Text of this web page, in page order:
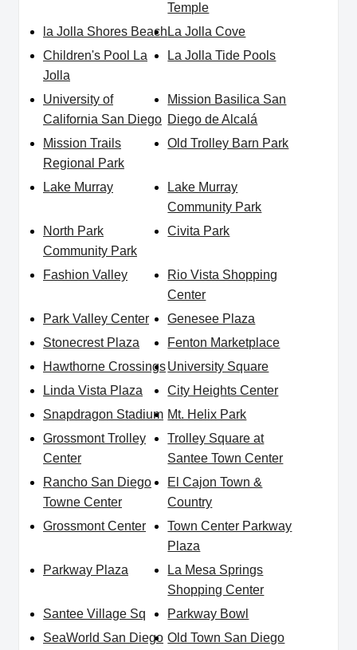
Temple
la Jolla Shores BeachLa Jolla Cove
Children's Pool La
Jolla
La Jolla Tide Pools
University of
California San Diego
Mission Basilica San
Diego de Alcalá
Mission Trails
Regional Park
Old Trolley Barn Park
Lake Murray
Lake Murray
Community Park
North Park
Community Park
Civita Park
Fashion Valley
Rio Vista Shopping
Center
Park Valley Center
Genesee Plaza
Stonecrest Plaza
Fenton Marketplace
Hawthorne CrossingsUniversity Square
Linda Vista Plaza
City Heights Center
Snapdragon Stadium Mt. Helix Park
Grossmont Trolley
Center
Trolley Square at
Santee Town Center
Rancho San Diego
Towne Center
El Cajon Town &
Country
Grossmont Center
Town Center Parkway
Plaza
Parkway Plaza
La Mesa Springs
Shopping Center
Santee Village Sq
Parkway Bowl
SeaWorld San Diego Old Town San Diego